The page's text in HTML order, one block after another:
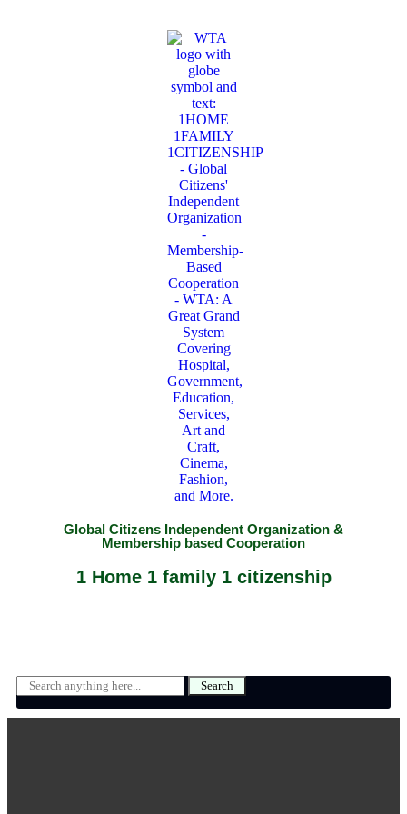
Global Citizens Independent Organization &
Membership based Cooperation
1 Home 1 family 1 citizenship
Search